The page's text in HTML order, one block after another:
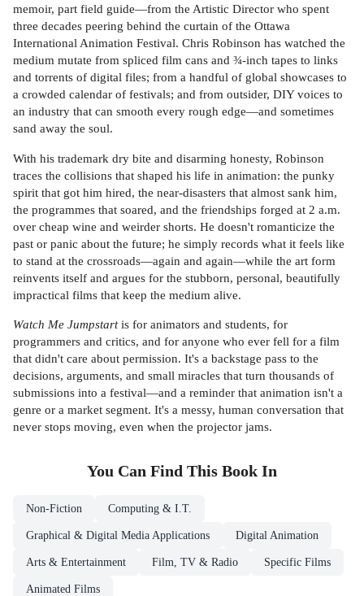
memoir, part field guide—from the Artistic Director who spent
three decades peering behind the curtain of the Ottawa
International Animation Festival. Chris Robinson has watched the
medium mutate from spliced film cans and ¾-inch tapes to links
and torrents of digital files; from a handful of global showcases to
a crowded calendar of festivals; and from outsider, DIY voices to
an industry that can smooth every rough edge—and sometimes
sand away the soul.
With his trademark dry bite and disarming honesty, Robinson
traces the collisions that shaped his life in animation: the punky
spirit that got him hired, the near-disasters that almost sank him,
the programmes that soared, and the friendships forged at 2 a.m.
over cheap wine and weirder shorts. He doesn't romanticize the
past or panic about the future; he simply records what it feels like
to stand at the crossroads—again and again—while the art form
reinvents itself and argues for the stubborn, personal, beautifully
impractical films that keep the medium alive.
Watch Me Jumpstartis for animators and students, for
programmers and critics, and for anyone who ever fell for a film
that didn't care about permission. It's a backstage pass to the
decisions, arguments, and small miracles that turn thousands of
submissions into a festival—and a reminder that animation isn't a
genre or a market segment. It's a messy, human conversation that
never stops moving, even when the projector jams.
You Can Find This Book In
Non-Fiction Computing & I.T.
Graphical & Digital Media Applications Digital Animation
Arts & Entertainment Film, TV & Radio Specific Films
Animated Films